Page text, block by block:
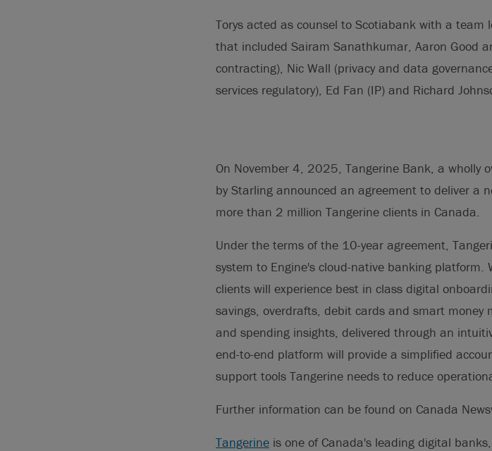
Torys acted as counsel to Scotiabank with a
that included Sairam Sanathkumar, Aaron Good
contracting), Nic Wall (privacy and data
services regulatory), Ed Fan (IP) and Richard
On November 4, 2025, Tangerine Bank, a wholly
by Starling announced an agreement to deliver a
more than 2 million Tangerine clients in Canada.
Under the terms of the 10-year agreement,
system to Engine's cloud-native banking platform.
clients will experience best in class digital
savings, overdrafts, debit cards and smart
and spending insights, delivered through an
end-to-end platform will provide a simplified
support tools Tangerine needs to reduce
Further information can be found on Canada
Tangerine is one of Canada's leading digital